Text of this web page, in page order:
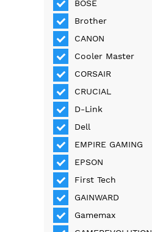
BOSE
Brother
CANON
Cooler Master
CORSAIR
CRUCIAL
D-Link
Dell
EMPIRE GAMING
EPSON
First Tech
GAINWARD
Gamemax